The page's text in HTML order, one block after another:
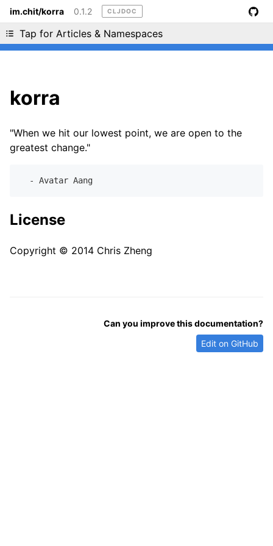
im.chit/korra 0.1.2 CLJDOC
Tap for Articles & Namespaces
Liking cljdoc? Tell your friends :D
korra
"When we hit our lowest point, we are open to the
greatest change."
License
Copyright © 2014 Chris Zheng
Can you improve this documentation?
Edit on GitHub